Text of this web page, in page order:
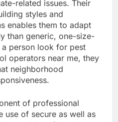
related issues. Their
styles and
enables them to adapt
than generic, one-size-
person look for pest
operators near me, they
neighborhood
of professional
use of secure as well as